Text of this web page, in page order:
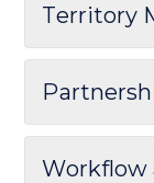
Territory
Workflow